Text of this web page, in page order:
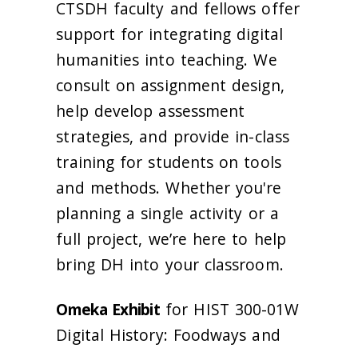
CTSDH faculty and fellows offer
support for integrating digital
humanities into teaching. We
consult on assignment design,
help develop assessment
strategies, and provide in-class
training for students on tools
and methods. Whether you're
planning a single activity or a
full project, we’re here to help
bring DH into your classroom.
Omeka Exhibit for HIST 300-01W
Digital History: Foodways and